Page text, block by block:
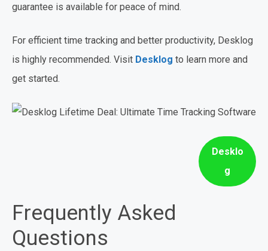
guarantee is available for peace of mind.
For efficient time tracking and better productivity, Desklog
is highly recommended. Visit Desklog to learn more and
get started.
Desklo
g
Frequently Asked
Questions